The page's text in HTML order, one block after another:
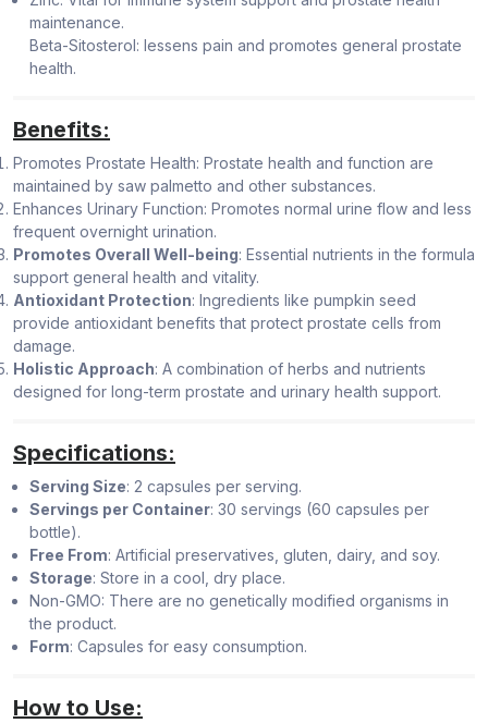
maintenance.
Beta-Sitosterol: lessens pain and promotes general prostate
health.
Benefits:
Promotes Prostate Health: Prostate health and function are
maintained by saw palmetto and other substances.
Enhances Urinary Function: Promotes normal urine flow and less
frequent overnight urination.
Promotes Overall Well-being: Essential nutrients in the formula
support general health and vitality.
Antioxidant Protection: Ingredients like pumpkin seed
provide antioxidant benefits that protect prostate cells from
damage.
Holistic Approach: A combination of herbs and nutrients
designed for long-term prostate and urinary health support.
Specifications:
Serving Size: 2 capsules per serving.
Servings per Container: 30 servings (60 capsules per
bottle).
Free From: Artificial preservatives, gluten, dairy, and soy.
Storage: Store in a cool, dry place.
Non-GMO: There are no genetically modified organisms in
the product.
Form: Capsules for easy consumption.
How to Use: